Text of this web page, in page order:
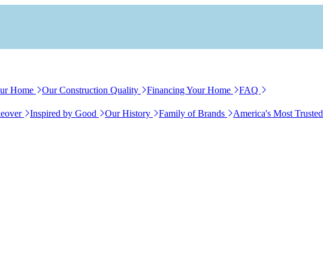
Home Our Construction Quality Financing Your Home FAQ
Inspired by Good Our History Family of Brands
America's Most Trusted